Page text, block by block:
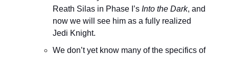
Reath Silas in Phase I’s Into the Dark, and
now we will see him as a fully realized
Jedi Knight.
We don’t yet know many of the specifics of